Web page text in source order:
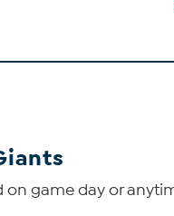
on game day or